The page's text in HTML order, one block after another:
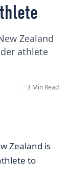
Zealand
athlete
3 Min Read
Zealand is
to